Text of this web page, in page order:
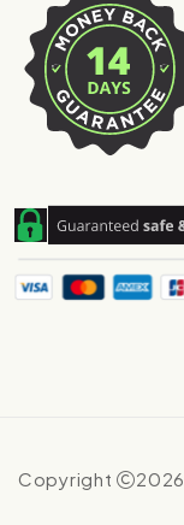
Copyright 2026